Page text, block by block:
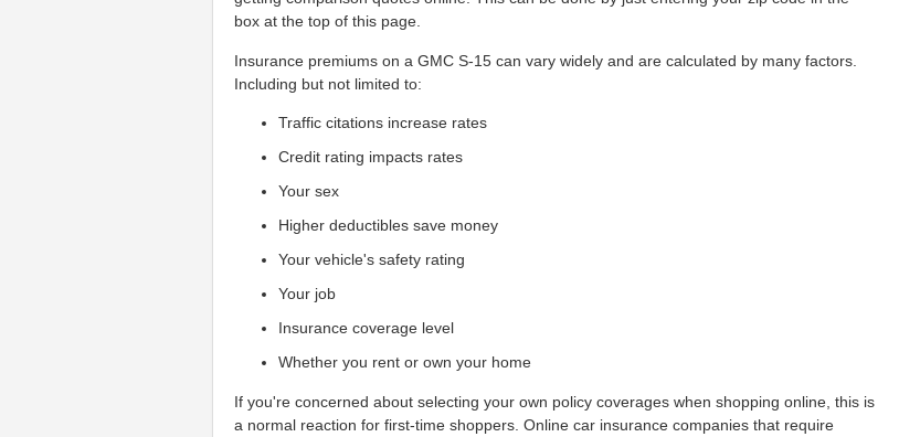
box at the top of this page.
Insurance premiums on a GMC S-15 can vary widely and are calculated by many factors.
Including but not limited to:
Traffic citations increase rates
Credit rating impacts rates
Your sex
Higher deductibles save money
Your vehicle's safety rating
Your job
Insurance coverage level
Whether you rent or own your home
If you're concerned about selecting your own policy coverages when shopping online, this is
a normal reaction for first-time shoppers. Online car insurance companies that require